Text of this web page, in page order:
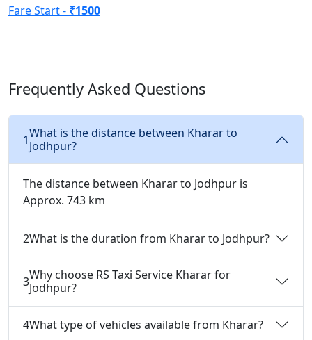
Fare Start - ₹1500
Frequently Asked Questions
1What is the distance between Kharar to
Jodhpur?
The distance between Kharar to Jodhpur is
Approx. 743 km
2What is the duration from Kharar to Jodhpur?
3Why choose RS Taxi Service Kharar for
Jodhpur?
4What type of vehicles available from Kharar?